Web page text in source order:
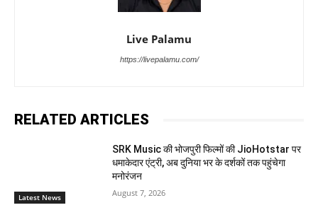
Live Palamu
https://livepalamu.com/
RELATED ARTICLES
Latest News
SRK Music की भोजपुरी फिल्मों की JioHotstar पर
धमाकेदार एंट्री, अब दुनिया भर के दर्शकों तक पहुंचेगा
मनोरंजन
August 7, 2026